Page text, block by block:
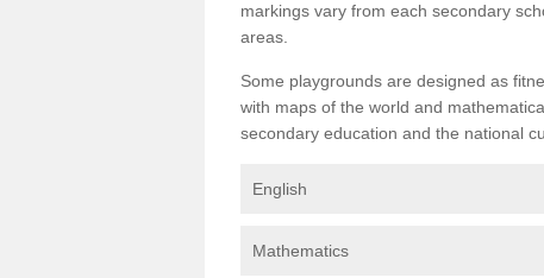
markings vary from each secondary
areas.
Some playgrounds are designed as
with maps of the world and
secondary education and the national
English
Mathematics